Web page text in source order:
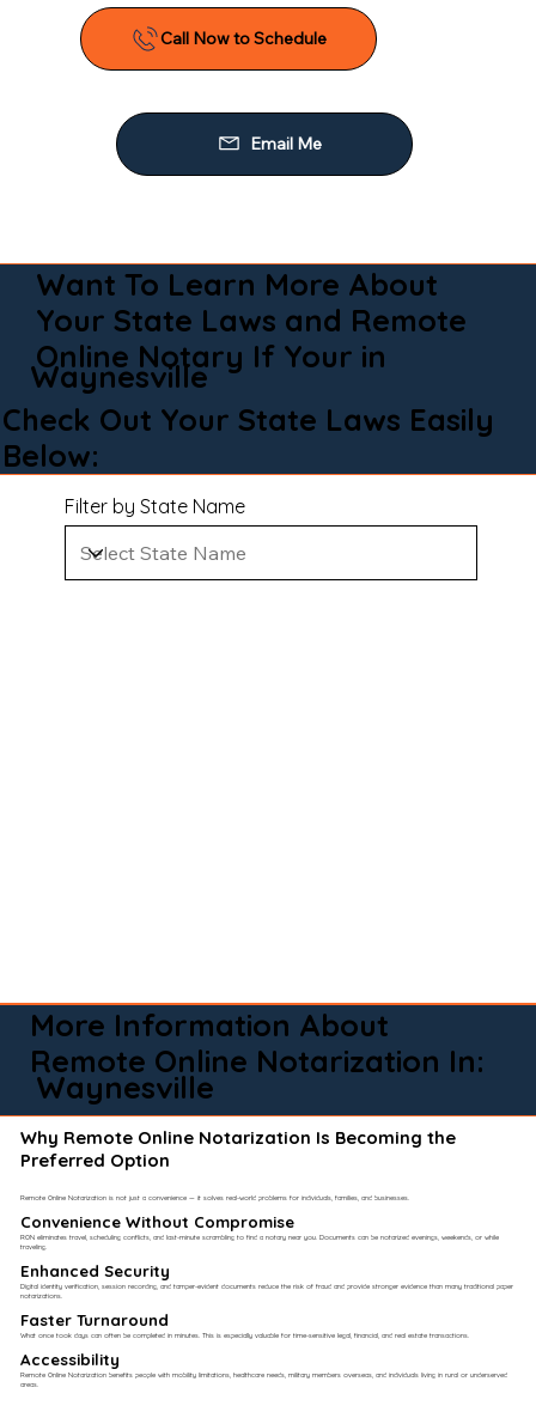
Call Now to Schedule
Email Me
Want To Learn More About
Your State Laws and Remote
Online Notary If Your in
Waynesville
Check Out Your State Laws Easily
Below:
Filter by State Name
More Information About
Remote Online Notarization In:
Waynesville
Why Remote Online Notarization Is Becoming the
Preferred Option
Remote Online Notarization is not just a convenience — it solves real-world problems for individuals, families, and businesses.
Convenience Without Compromise​
RON eliminates travel, scheduling conflicts, and last-minute scrambling to find a notary near you. Documents can be notarized evenings, weekends, or while
traveling.
Enhanced Security
Digital identity verification, session recording, and tamper-evident documents reduce the risk of fraud and provide stronger evidence than many traditional paper
notarizations.
Faster Turnaround
What once took days can often be completed in minutes. This is especially valuable for time-sensitive legal, financial, and real estate transactions.
Accessibility
Remote Online Notarization benefits people with mobility limitations, healthcare needs, military members overseas, and individuals living in rural or underserved
areas.